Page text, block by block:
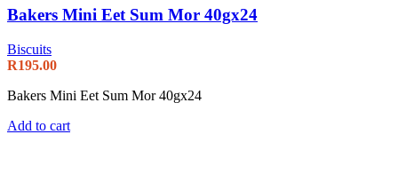
Bakers Mini Eet Sum Mor 40gx24
Biscuits
R195.00
Bakers Mini Eet Sum Mor 40gx24
Add to cart